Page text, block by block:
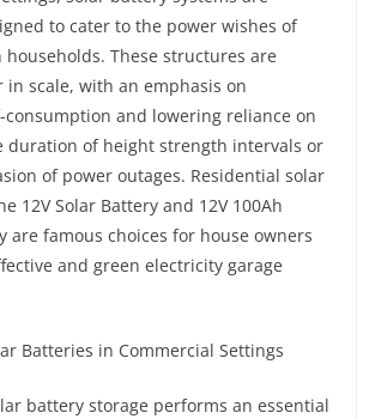
to cater to the power wishes of
households. These structures are
in scale, with an emphasis on
and lowering reliance on
duration of height strength intervals or
of power outages. Residential solar
12V Solar Battery and 12V 100Ah
are famous choices for house owners
and green electricity garage
Batteries in Commercial Settings
battery storage performs an essential